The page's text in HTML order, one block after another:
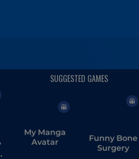
My Manga
Avatar
Funny Bone
Surgery